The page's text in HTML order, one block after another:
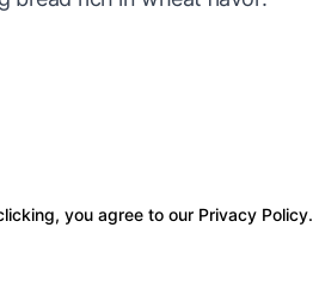
you agree to our Privacy Policy.